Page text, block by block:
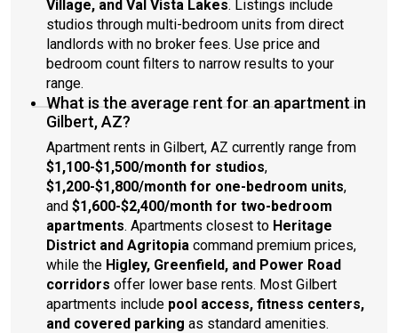
Village, and Val Vista Lakes. Listings include
studios through multi-bedroom units from direct
landlords with no broker fees. Use price and
bedroom count filters to narrow results to your
range.
What is the average rent for an apartment in
Gilbert, AZ?
Apartment rents in Gilbert, AZ currently range from
$1,100-$1,500/month for studios,
$1,200-$1,800/month for one-bedroom units,
and $1,600-$2,400/month for two-bedroom
apartments. Apartments closest to Heritage
District and Agritopia command premium prices,
while the Higley, Greenfield, and Power Road
corridors offer lower base rents. Most Gilbert
apartments include pool access, fitness centers,
and covered parking as standard amenities.